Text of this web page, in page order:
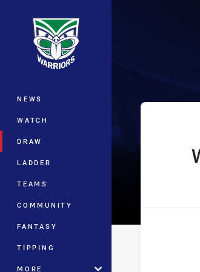
Main
NEWS
WATCH
DRAW
LADDER
TEAMS
COMMUNITY
FANTASY
TIPPING
MORE